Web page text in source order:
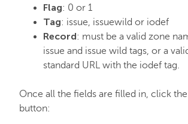
Flag: 0 or 1
Tag: issue, issuewild or iodef
Record: must be a valid zone
issue and issue wild tags, or a
standard URL with the iodef tag.
Once all the fields are filled in, click the
button: